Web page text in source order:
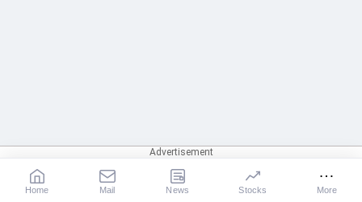
Home Mail News Stocks More